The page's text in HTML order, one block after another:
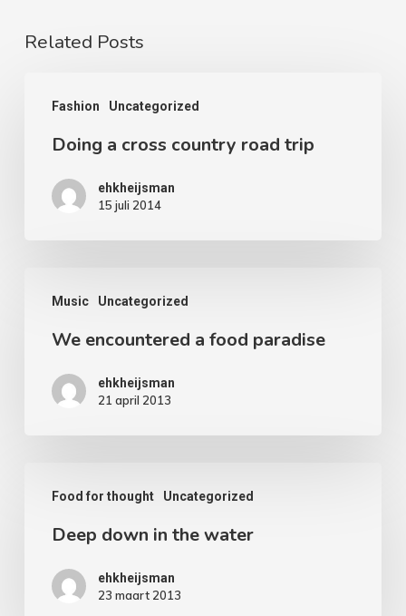
Related Posts
Fashion Uncategorized
cross
road
Doing a cross country road trip
ehkheijsman
15 juli 2014
Music Uncategorized
encountered
paradise
We encountered a food paradise
ehkheijsman
21 april 2013
Food for thought Uncategorized
down
water
Deep down in the water
ehkheijsman
23 maart 2013